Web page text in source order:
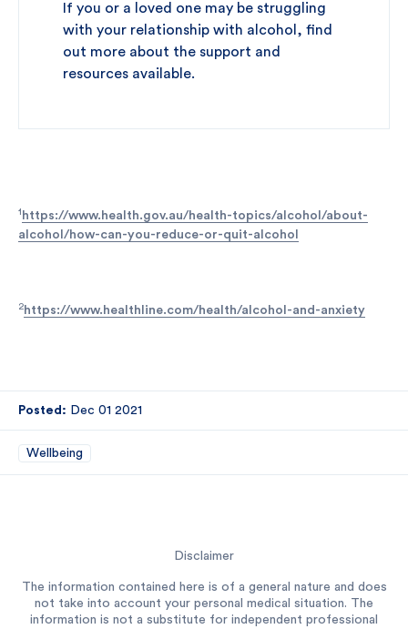
If you or a loved one may be struggling
with your relationship with alcohol, find
out more about the support and
resources available.
1 https://www.health.gov.au/health-topics/alcohol/about-
alcohol/how-can-you-reduce-or-quit-alcohol
2 https://www.healthline.com/health/alcohol-and-anxiety
Posted: Dec 01 2021
Wellbeing
Disclaimer
The information contained here is of a general nature and does
not take into account your personal medical situation. The
information is not a substitute for independent professional